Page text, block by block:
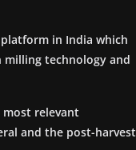
in India which
milling technology and
relevant
and the post-harvest